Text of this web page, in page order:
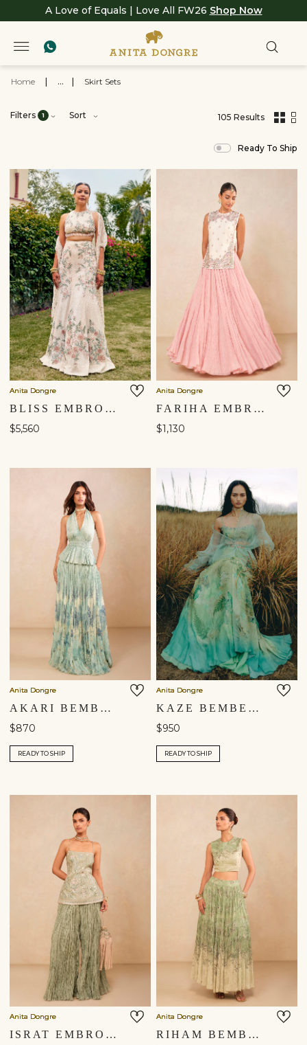
A Love of Equals | Love All FW26 Shop Now
Home ... Skirt Sets
Filters 1 Sort
105 Results
filtered
View
All
Clothing
Ready To Ship
Anita Dongre
BLISS EMBROIDERED SKIRT SET - ​IVORY
$5,560
Anita Dongre
FARIHA EMBROIDERED MUL SKIRT SET - PINK
$1,130
Anita Dongre
AKARI BEMBERG SKIRT SET - BLUE
$870
READY TO SHIP
Anita Dongre
KAZE BEMBERG SKIRT SET - AQUA
$950
READY TO SHIP
Anita Dongre
ISRAT EMBROIDERED SHARARA SET - SAGE
Anita Dongre
RIHAM BEMBERG SKIRT SET - SAGE